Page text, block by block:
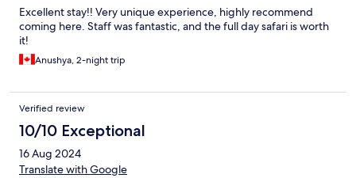
Excellent stay!! Very unique experience, highly recommend
coming here. Staff was fantastic, and the full day safari is worth
it!
Anushya, 2-night trip
Verified review
10/10 Exceptional
16 Aug 2024
Translate with Google